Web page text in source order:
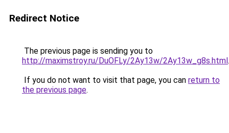
Redirect Notice
The previous page is sending you to
http://maximstroy.ru/DuOFLy/2Ay13w/2Ay13w_g8s.html.
If you do not want to visit that page, you can return to
the previous page.